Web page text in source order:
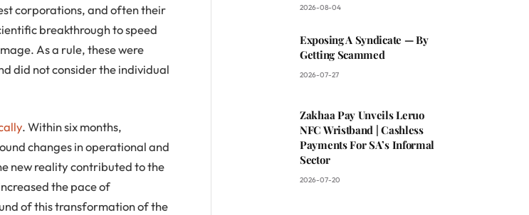
corporations, and often their
breakthrough to speed
As a rule, these were
did not consider the individual
. Within six months,
changes in operational and
new reality contributed to the
the pace of
of this transformation of the
2026-08-04
Exposing A Syndicate — By
Getting Scammed
2026-07-27
Zakhaa Pay Unveils Leruo
NFC Wristband | Cashless
Payments For SA’s Informal
Sector
2026-07-20